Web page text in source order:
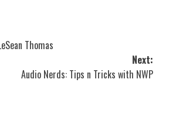
Thomas
Next:
Audio Nerds: Tips n Tricks with NWP